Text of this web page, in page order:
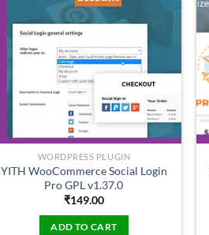
WORDPRESS PLUGIN
YITH WooCommerce Social Login
Pro GPL v1.37.0
₹149.00
ADD TO CART